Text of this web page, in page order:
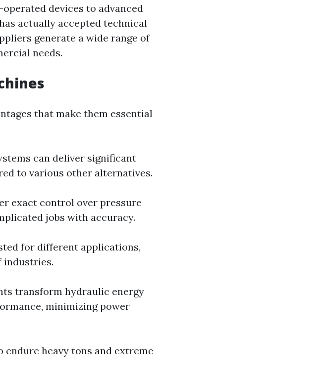
devices to advanced
actually accepted technical
generate a wide range of
needs.
that make them essential
can deliver significant
to various other alternatives.
exact control over pressure
jobs with accuracy.
for different applications,
industries.
transform hydraulic energy
minimizing power
heavy tons and extreme